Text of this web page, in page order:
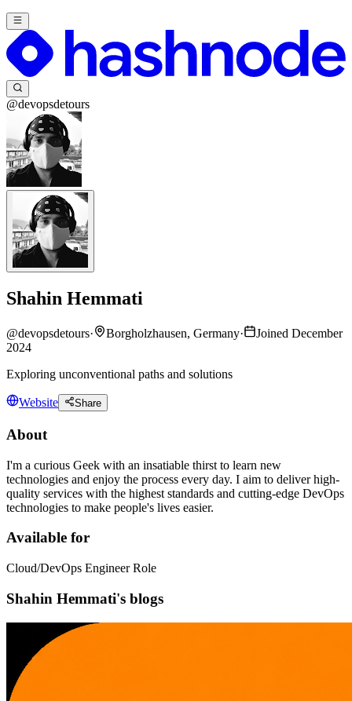
@devopsdetours
Shahin Hemmati
@devopsdetours· Borgholzhausen, Germany·
Joined December
2024
Exploring unconventional paths and solutions
Website Share
About
I'm a curious Geek with an insatiable thirst to learn new
technologies and enjoy the process every day. I aim to deliver high-
quality services with the highest standards and cutting-edge DevOps
technologies to make people's lives easier.
Available for
Cloud/DevOps Engineer Role
Shahin Hemmati's blogs